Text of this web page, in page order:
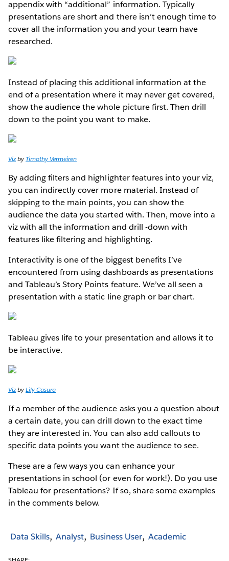
appendix with “additional” information. Typically
presentations are short and there isn’t enough time to
cover all the information you and your team have
researched.
Instead of placing this additional information at the
end of a presentation where it may never get covered,
show the audience the whole picture first. Then drill
down to the point you want to make.
VizbyTimothy Vermeiren
By adding filters and highlighter features into your viz,
you can indirectly cover more material. Instead of
skipping to the main points, you can show the
audience the data you started with. Then, move into a
viz with all the information and drill -down with
features like filtering and highlighting.
Interactivity is one of the biggest benefits I’ve
encountered from using dashboards as presentations
and Tableau’s Story Points feature. We’ve all seen a
presentation with a static line graph or bar chart.
Tableau gives life to your presentation and allows it to
be interactive.
VizbyLily Casura
If a member of the audience asks you a question about
a certain date, you can drill down to the exact time
they are interested in. You can also add callouts to
specific data points you want the audience to see.
These are a few ways you can enhance your
presentations in school (or even for work!). Do you use
Tableau for presentations? If so, share some examples
in the comments below.
Data Skills Analyst Business User Academic